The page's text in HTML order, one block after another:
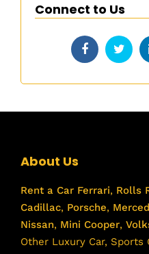
Connect to Us
About Us
Rent a Car Ferrari, Rolls
Cadillac, Porsche,
Nissan, Mini Cooper,
Other Luxury Car, Sports